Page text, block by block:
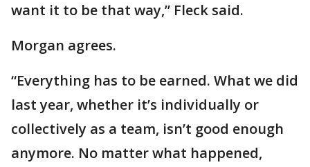
want it to be that way,” Fleck said.
Morgan agrees.
“Everything has to be earned. What we did
last year, whether it’s individually or
collectively as a team, isn’t good enough
anymore. No matter what happened,